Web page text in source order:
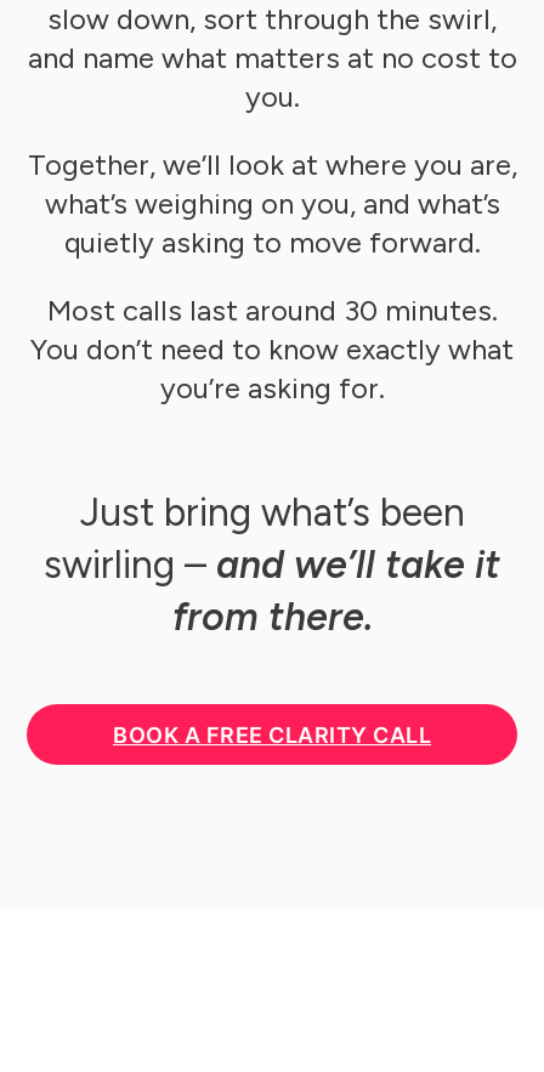
slow down, sort through the swirl,
and name what matters at no cost to
you.
Together, we’ll look at where you are,
what’s weighing on you, and what’s
quietly asking to move forward.
Most calls last around 30 minutes.
You don’t need to know exactly what
you’re asking for.
Just bring what’s been
swirling – and we’ll take it
from there.
BOOK A FREE CLARITY CALL